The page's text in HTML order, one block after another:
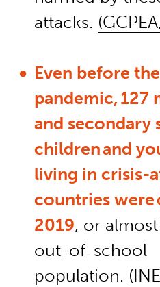
attacks.
Even before
pandemic,
and secondary
children and
living in crisis-
countries were
2019, or
out-of-school
population.